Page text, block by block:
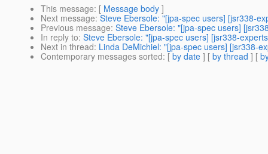
This message: [ Message body ]
Next message: Steve Ebersole: "[jpa-spec users] [jsr338-
Previous message: Steve Ebersole: "[jpa-spec users]
In reply to: Steve Ebersole: "[jpa-spec users] [jsr338-
Next in thread: Linda DeMichiel: "[jpa-spec users] [jsr338-
Contemporary messages sorted: [ by date ] [ by thread ] [